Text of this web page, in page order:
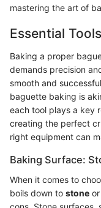
mastering the art of
Essential
Baking a proper
demands precision
smooth and
baguette baking is
each tool plays a key
creating the perfect
right equipment can
Baking Surface:
When it comes to
boils down to stone or